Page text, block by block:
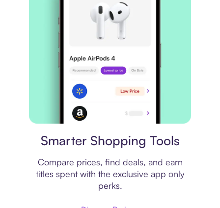
Smarter Shopping Tools
Compare prices, find deals, and earn
titles spent with the exclusive app only
perks.